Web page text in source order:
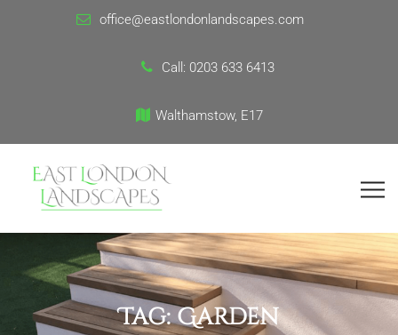
office@eastlondonlandscapes.com
Call: 0203 633 6413
Walthamstow, E17
Tag:Garden